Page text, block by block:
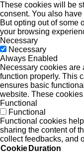
These cookies will be
consent. You also
But opting out of some
your browsing
Necessary
Necessary
Always Enabled
Necessary cookies
function properly. This
ensures basic
website. These
Functional
Functional
Functional cookies
sharing the content of
collect feedbacks, and
Cookie Duration